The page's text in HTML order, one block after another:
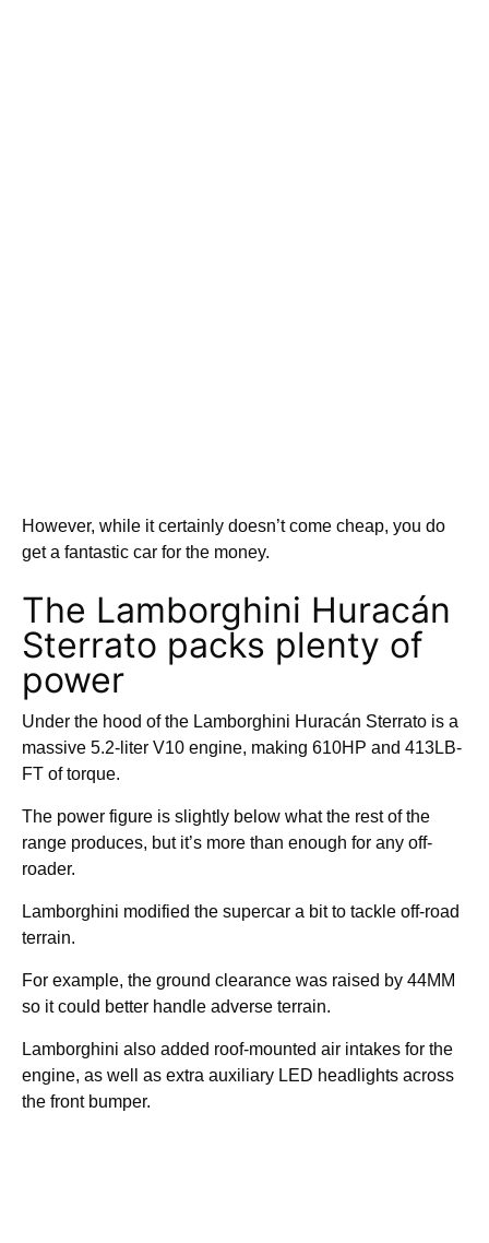
However, while it certainly doesn’t come cheap, you do
get a fantastic car for the money.
The Lamborghini Huracán
Sterrato packs plenty of
power
Under the hood of the Lamborghini Huracán Sterrato is a
massive 5.2-liter V10 engine, making 610HP and 413LB-
FT of torque.
The power figure is slightly below what the rest of the
range produces, but it’s more than enough for any off-
roader.
Lamborghini modified the supercar a bit to tackle off-road
terrain.
For example, the ground clearance was raised by 44MM
so it could better handle adverse terrain.
Lamborghini also added roof-mounted air intakes for the
engine, as well as extra auxiliary LED headlights across
the front bumper.